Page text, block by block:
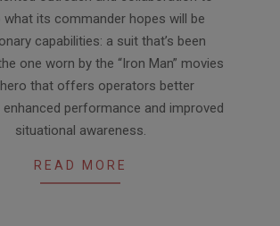
what its commander hopes will be
capabilities: a suit that’s been
one worn by the “Iron Man” movies
that offers operators better
performance and improved
situational awareness.
READ MORE